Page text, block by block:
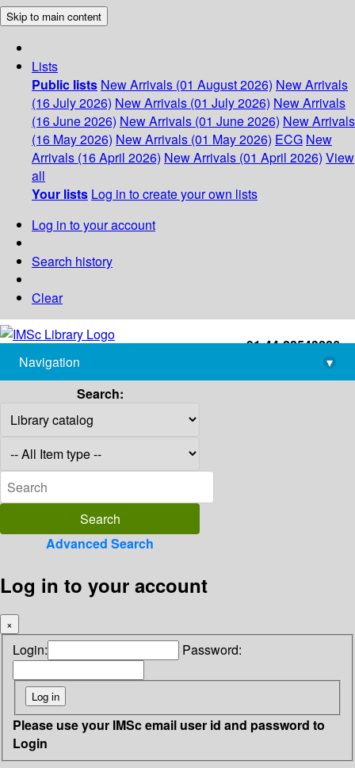
Skip to main content
Lists
Public lists New Arrivals (01 August 2026) New Arrivals
(16 July 2026) New Arrivals (01 July 2026) New Arrivals
(16 June 2026) New Arrivals (01 June 2026) New Arrivals
(16 May 2026) New Arrivals (01 May 2026) ECG New
Arrivals (16 April 2026) New Arrivals (01 April 2026) View
all
Your lists Log in to create your own lists
Log in to your account
Search history
Clear
+91-44-22543226
library@imsc.res.in
Navigation
▾
Search:
Advanced Search
Log in to your account
×
Login: Password:
Please use your IMSc email user id and password to
Login